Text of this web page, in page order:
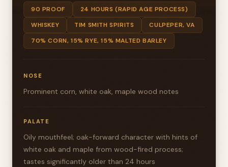
90 PROOF
24 HOURS (RAPID AGE PROCESS)
WHISKEY
TIM SMITH SPIRITS
CULPEPER, VA
70% CORN, 15% RYE, 15% MALTED BARLEY
NOSE
Prominent corn, white oak, maple wood notes
PALATE
Oily mouthfeel; oak-forward character with hints of
white oak and maple from wood-fired process;
tastes significantly older than 24 hours